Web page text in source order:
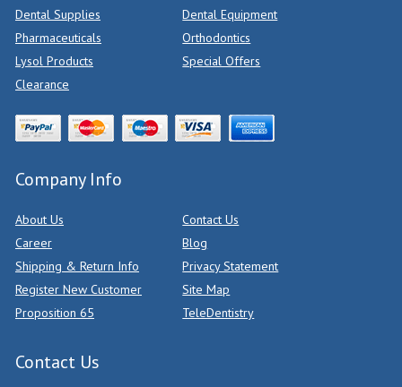
Dental Supplies
Dental Equipment
Pharmaceuticals
Orthodontics
Lysol Products
Special Offers
Clearance
Company Info
About Us
Contact Us
Career
Blog
Shipping & Return Info
Privacy Statement
Register New Customer
Site Map
Proposition 65
TeleDentistry
Contact Us